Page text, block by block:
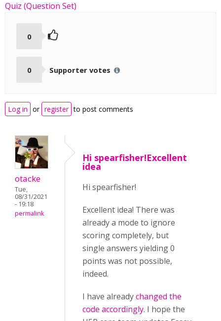
Quiz (Question Set)
0
0 Supporter votes
Log in or register to post comments
otacke
Tue,
08/31/2021
- 19:18
permalink
Hi spearfisher!Excellent
idea
Hi spearfisher!
Excellent idea! There was
already a mode to ignore
scoring completely, but
single answers yielding 0
points was not possible,
indeed.
I have alreadychanged the
code accordingly. I hope the